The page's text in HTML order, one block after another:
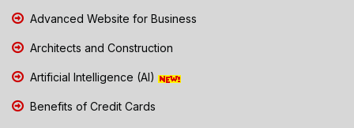
Advanced Website for Business
Architects and Construction
Artificial Intelligence (AI)
Benefits of Credit Cards